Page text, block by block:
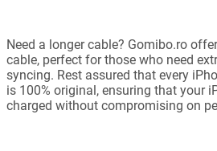
Need a longer cable? Gomibo.ro
cable, perfect for those who need
syncing. Rest assured that every
is 100% original, ensuring that your
charged without compromising on